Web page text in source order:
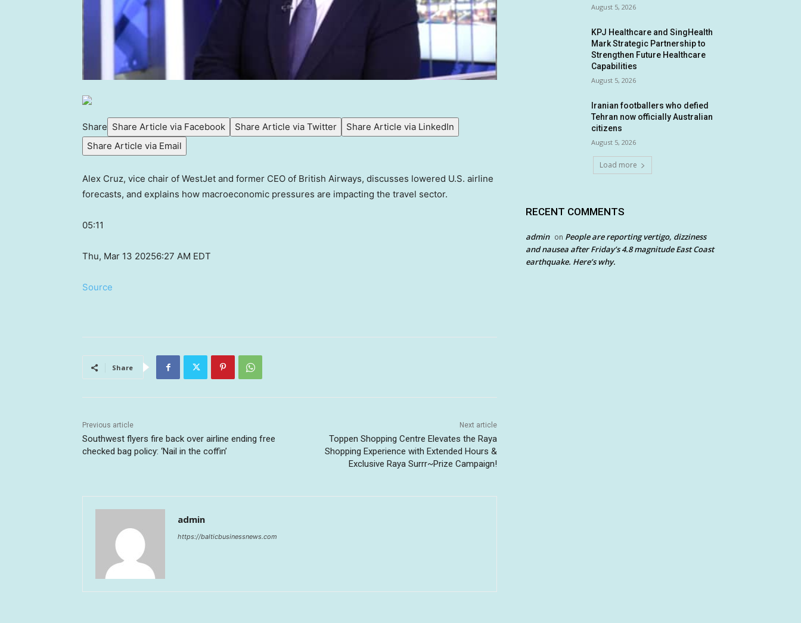
Share Share Article via Facebook Share Article via Twitter
Share Article via LinkedIn
Share Article via Email
Alex Cruz, vice chair of WestJet and former CEO of British Airways, discusses lowered U.S. airline
forecasts, and explains how macroeconomic pressures are impacting the travel sector.
05:11
Thu, Mar 13 20256:27 AM EDT
Source
Share
Previous article
Southwest flyers fire back over airline ending free
checked bag policy: ‘Nail in the coffin’
Next article
Toppen Shopping Centre Elevates the Raya
Shopping Experience with Extended Hours &
Exclusive Raya Surrr~Prize Campaign!
admin
https://balticbusinessnews.com
August 5, 2026
KPJ Healthcare and SingHealth
Mark Strategic Partnership to
Strengthen Future Healthcare
Capabilities
August 5, 2026
Iranian footballers who defied
Tehran now officially Australian
citizens
August 5, 2026
Load more
RECENT COMMENTS
admin on People are reporting vertigo, dizziness
and nausea after Friday’s 4.8 magnitude East Coast
earthquake. Here’s why.